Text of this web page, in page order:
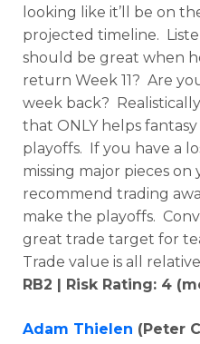
looking like it’ll be on
projected timeline.
should be great when
return Week 11? Are
week back?
that ONLY helps
playoffs. If you have a
missing major pieces on
recommend trading
make the playoffs.
great trade target for
Trade value is all
RB2 | Risk Rating: 4
Adam Thielen (Peter